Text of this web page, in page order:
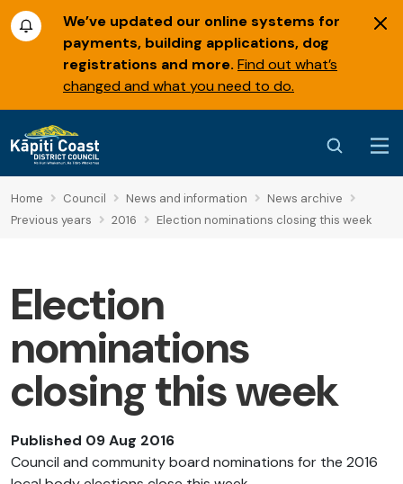
We’ve updated our online systems for
payments, building applications, dog
registrations and more. Find out what’s
changed and what you need to do.
Home Council News and information
News archive
Previous years
2016 Election nominations closing this week
Election
nominations
closing this week
Published 09 Aug 2016
Council and community board nominations for the 2016